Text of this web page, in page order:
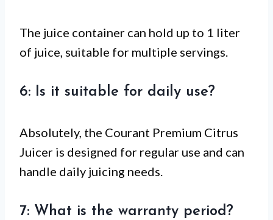
The juice container can hold up to 1 liter
of juice, suitable for multiple servings.
6: Is it suitable for daily use?
Absolutely, the Courant Premium Citrus
Juicer is designed for regular use and can
handle daily juicing needs.
7: What is the warranty period?